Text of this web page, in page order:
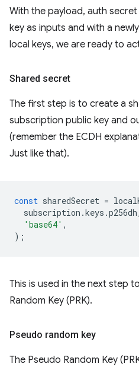
With the payload, auth
key as inputs and with a
local keys, we are ready to
Shared secret
The first step is to create a
subscription public key and
(remember the ECDH
Just like that).
const sharedSecret =
subscription .keys .p256dh,
'base64' ,
);
This is used in the next step
Random Key (PRK).
Pseudo random key
The Pseudo Random Key